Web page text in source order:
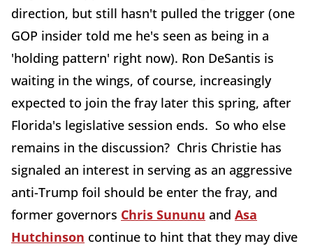
direction, but still hasn't pulled the trigger (one
GOP insider told me he's seen as being in a
'holding pattern' right now). Ron DeSantis is
waiting in the wings, of course, increasingly
expected to join the fray later this spring, after
Florida's legislative session ends. So who else
remains in the discussion? Chris Christie has
signaled an interest in serving as an aggressive
anti-Trump foil should be enter the fray, and
former governors Chris Sununu and Asa
Hutchinson continue to hint that they may dive